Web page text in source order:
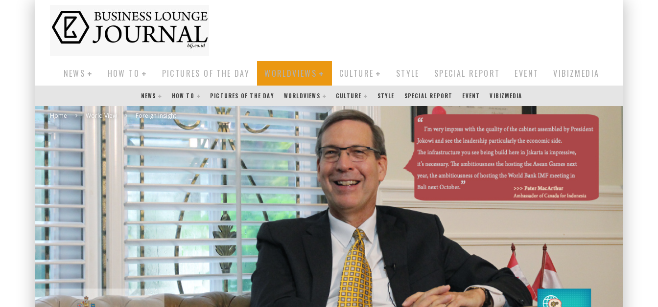
NEWS HOW TO PICTURES OF THE DAY WORLDVIEWS CULTURE STYLE SPECIAL REPORT EVENT VIBIZMEDIA
NEWS HOW TO PICTURES OF THE DAY WORLDVIEWS CULTURE STYLE SPECIAL REPORT EVENT VIBIZMEDIA
Home World View Foreign Insight